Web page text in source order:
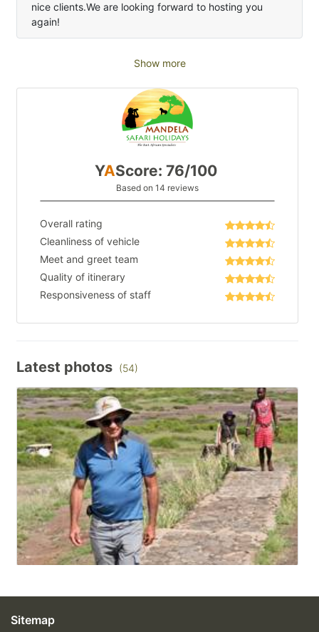
nice clients.We are looking forward to hosting you
again!
Show more
YAScore: 76/100
Based on 14 reviews
Overall rating
Cleanliness of vehicle
Meet and greet team
Quality of itinerary
Responsiveness of staff
Latest photos (54)
Sitemap